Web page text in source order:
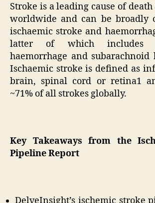
Stroke is a leading cause of
worldwide and can be broadly
ischaemic stroke and
latter of which includes
haemorrhage and subarachnoid
Ischaemic stroke is defined as
brain, spinal cord or retina1
~71% of all strokes globally.
Key Takeaways from the
Pipeline Report